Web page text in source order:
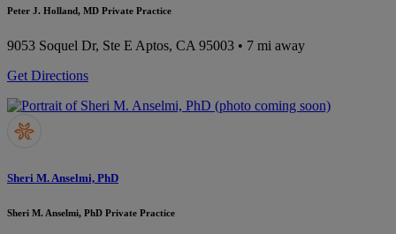
Peter J. Holland, MD Private Practice
9053 Soquel Dr, Ste E Aptos, CA 95003 • 7 mi away
Get Directions
Sheri M. Anselmi, PhD
Sheri M. Anselmi, PhD Private Practice